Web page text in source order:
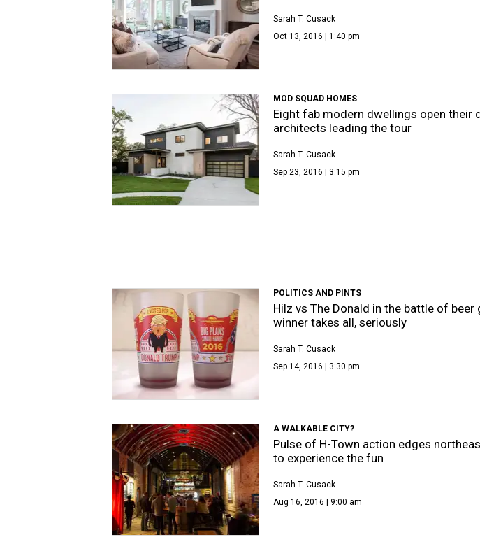
Sarah T. Cusack
Oct 13, 2016 | 1:40 pm
MOD SQUAD HOMES
Eight fab modern dwellings open their
architects leading the tour
Sarah T. Cusack
Sep 23, 2016 | 3:15 pm
POLITICS AND PINTS
Hilz vs The Donald in the battle of beer
winner takes all, seriously
Sarah T. Cusack
Sep 14, 2016 | 3:30 pm
A WALKABLE CITY?
Pulse of H-Town action edges
to experience the fun
Sarah T. Cusack
Aug 16, 2016 | 9:00 am